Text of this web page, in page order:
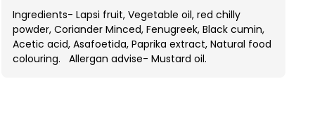
Ingredients- Lapsi fruit, Vegetable oil, red chilly
powder, Coriander Minced, Fenugreek, Black cumin,
Acetic acid, Asafoetida, Paprika extract, Natural food
colouring. Allergan advise- Mustard oil.